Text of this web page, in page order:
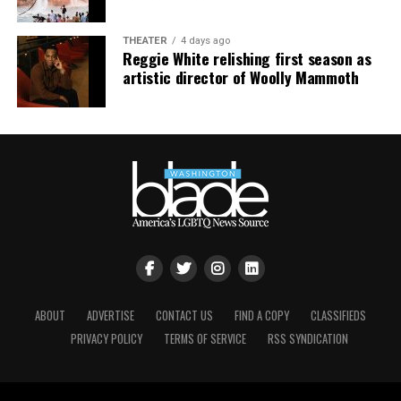
their truth and offer an accurate window into the
absurd hypocrisy between Graham’s public and private
life.
For that, I think it’s fair game to speak candidly about
the story he may have worked hard to muzzle while he
was here.
THEATER 4 days ago
Reggie White relishing first season as
artistic director of Woolly Mammoth
ABOUT ADVERTISE CONTACT US FIND A COPY
CLASSIFIEDS
PRIVACY POLICY
TERMS OF SERVICE RSS SYNDICATION